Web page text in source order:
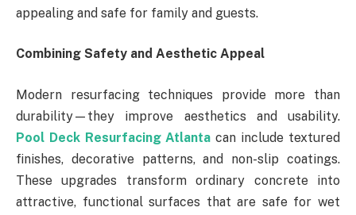
appealing and safe for family and guests.
Combining Safety and Aesthetic Appeal
Modern resurfacing techniques provide more than
durability—they improve aesthetics and usability.
Pool Deck Resurfacing Atlanta can include textured
finishes, decorative patterns, and non-slip coatings.
These upgrades transform ordinary concrete into
attractive, functional surfaces that are safe for wet